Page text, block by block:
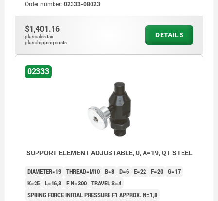
Order number: 02333-08023
$1,401.16
plus sales tax
plus shipping costs
DETAILS
02333
SUPPORT ELEMENT ADJUSTABLE, 0, A=19, QT STEEL
DIAMETER=19 THREAD=M10 B=8 D=6 E=22 F=20 G=17
K=25 L=16,3 F N=300 TRAVEL S=4
SPRING FORCE INITIAL PRESSURE F1 APPROX. N=1,8